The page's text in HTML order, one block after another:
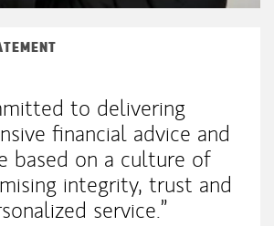
to delivering
financial advice and
based on a culture of
integrity, trust and
service.”